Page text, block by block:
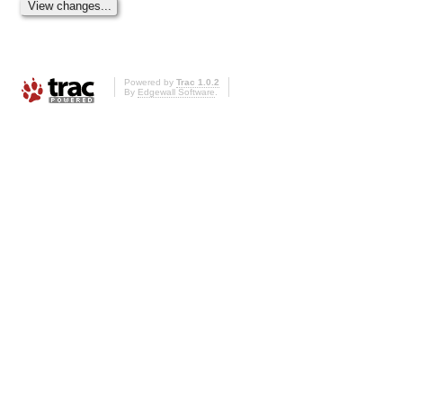
Powered by Trac 1.0.2
By Edgewall Software.